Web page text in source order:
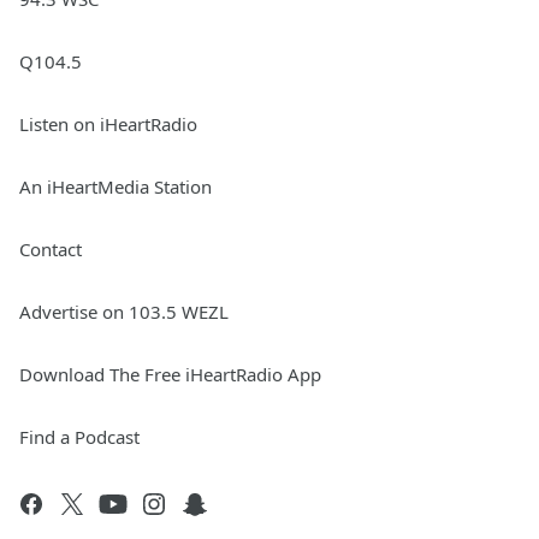
Q104.5
Listen on iHeartRadio
An iHeartMedia Station
Contact
Advertise on 103.5 WEZL
Download The Free iHeartRadio App
Find a Podcast